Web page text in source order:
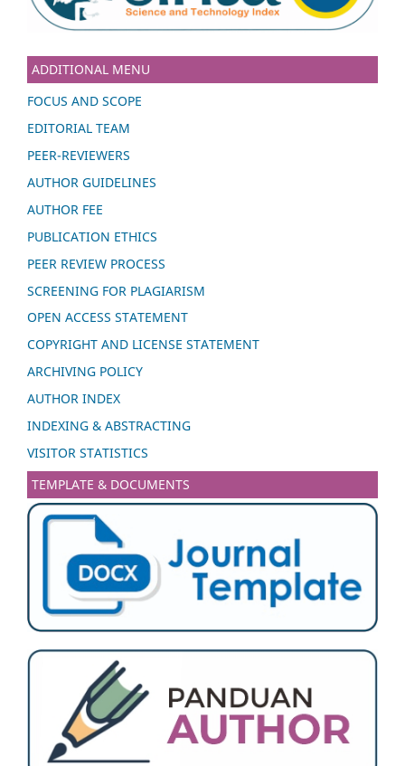
ADDITIONAL MENU
FOCUS AND SCOPE
EDITORIAL TEAM
PEER-REVIEWERS
AUTHOR GUIDELINES
AUTHOR FEE
PUBLICATION ETHICS
PEER REVIEW PROCESS
SCREENING FOR PLAGIARISM
OPEN ACCESS STATEMENT
COPYRIGHT AND LICENSE STATEMENT
ARCHIVING POLICY
AUTHOR INDEX
INDEXING & ABSTRACTING
VISITOR STATISTICS
TEMPLATE & DOCUMENTS